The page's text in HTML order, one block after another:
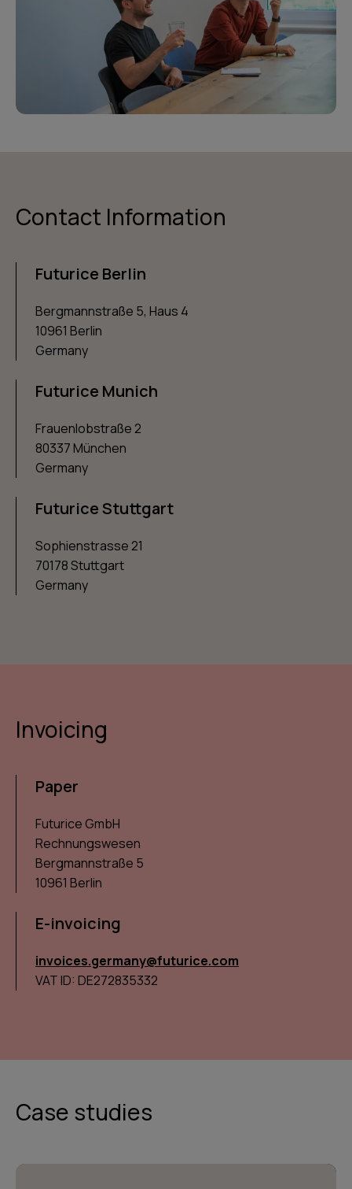
Contact Information
Futurice Berlin
Bergmannstraße 5, Haus 4
10961 Berlin
Germany
Futurice Munich
Frauenlobstraße 2
80337 München
Germany
Futurice Stuttgart
Sophienstrasse 21
70178 Stuttgart
Germany
Invoicing
Paper
Futurice GmbH
Rechnungswesen
Bergmannstraße 5
10961 Berlin
E-invoicing
invoices.germany@futurice.com
VAT ID: DE272835332
Case studies